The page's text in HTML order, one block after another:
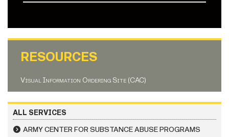
RESOURCES
Visual Information Ordering Site (CAC)
ALL SERVICES
ARMY CENTER FOR SUBSTANCE ABUSE PROGRAMS